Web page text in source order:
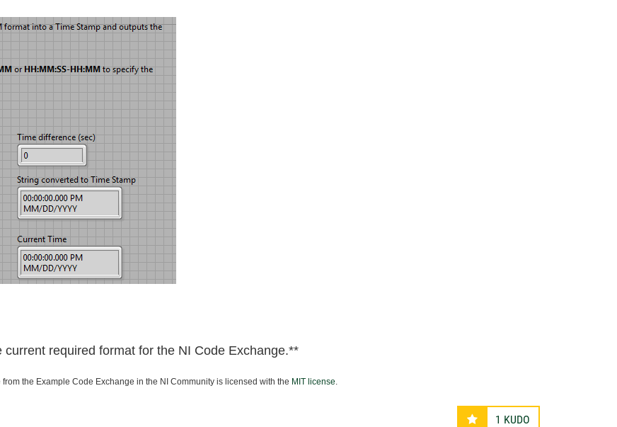
required format for the NI Code Exchange.**
from the Example Code Exchange in the NI Community is licensed with the MIT license.
1 KUDO